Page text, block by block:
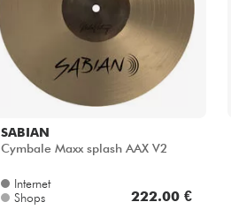
SABIAN
Cymbale Maxx splash AAX V2
Internet
Shops
222.00 €